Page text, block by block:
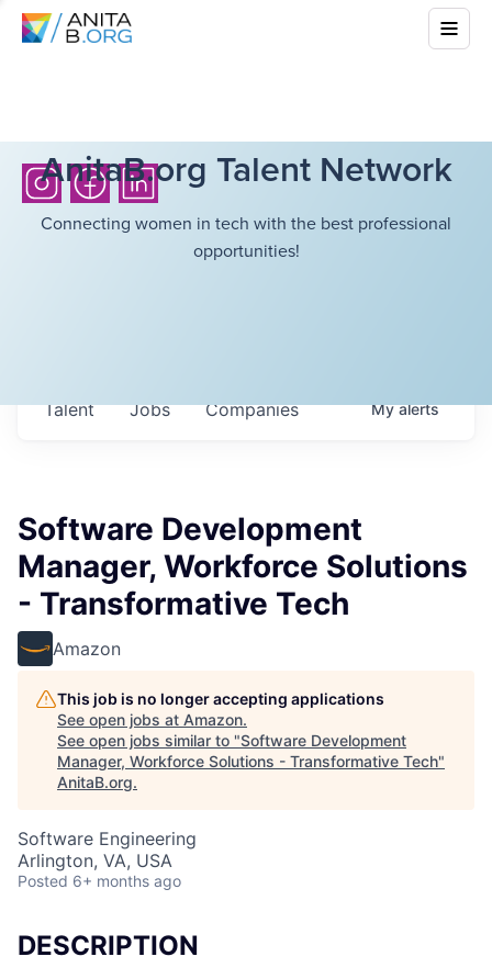
AnitaB.org Talent Network
Connecting women in tech with the best professional
opportunities!
Jobs Companies
Talent Myalerts
Software Development
Manager, Workforce Solutions
- Transformative Tech
Amazon
This job is no longer accepting applications
See open jobs at Amazon.
See open jobs similar to "Software Development
Manager, Workforce Solutions - Transformative Tech"
AnitaB.org.
Software Engineering
Arlington, VA, USA
Posted 6+ months ago
DESCRIPTION